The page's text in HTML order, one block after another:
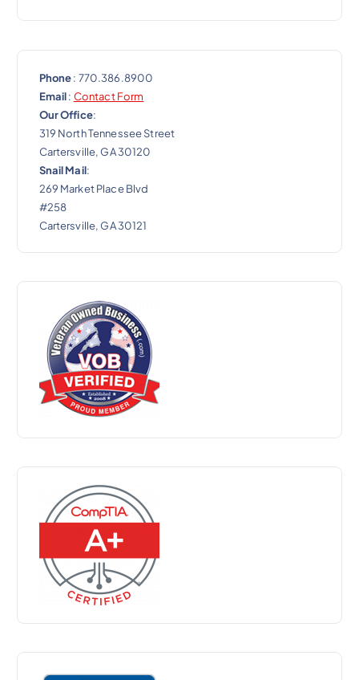
Phone: 770.386.8900
Email: Contact Form
Our Office:
319 North Tennessee Street
Cartersville, GA 30120
Snail Mail:
269 Market Place Blvd
#258
Cartersville, GA 30121